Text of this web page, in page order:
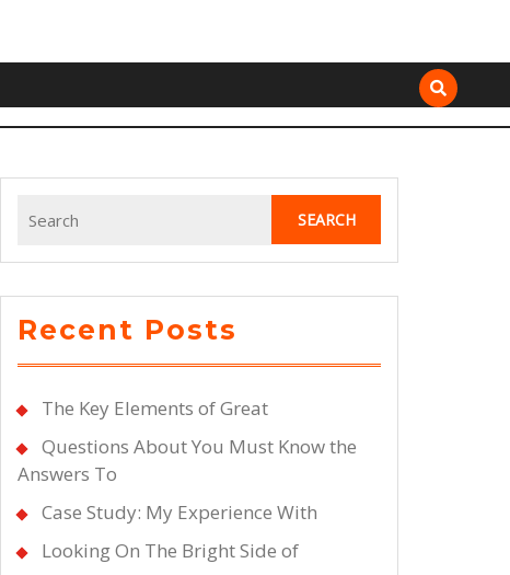
for:
Recent Posts
The Key Elements of Great
Questions About You Must Know the
Answers To
Case Study: My Experience With
Looking On The Bright Side of